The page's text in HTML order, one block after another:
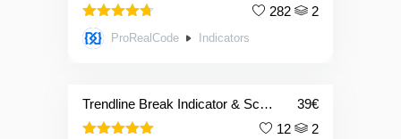
Rated
out of 5
282 2
ProRealCode Indicators
Trendline Break Indicator & Screener 39€
12 2